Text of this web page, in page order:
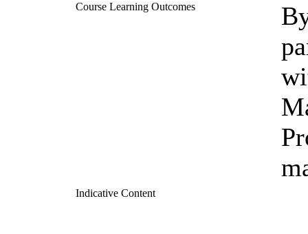
Course Learning Outcomes
Indicative Content